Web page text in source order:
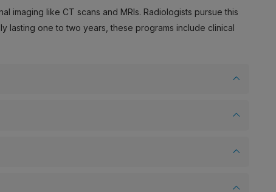
imaging like CT scans and MRIs. Radiologists pursue this
lasting one to two years, these programs include clinical